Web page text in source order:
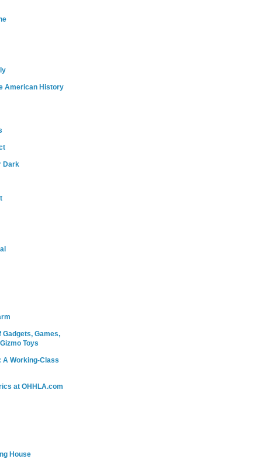
American History
Dark
Games,
Toys
A Working-Class
at OHHLA.com
House